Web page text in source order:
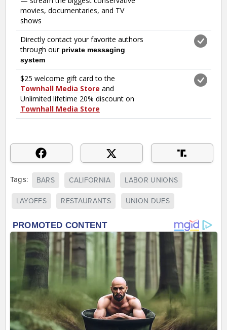
Tags: BARS CALIFORNIA LABOR UNIONS
LAYOFFS RESTAURANTS UNION DUES